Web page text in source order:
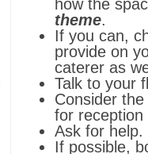
how the
theme.
If you can,
provide on
caterer as
Talk to your
Consider
for
Ask for help.
If possible,